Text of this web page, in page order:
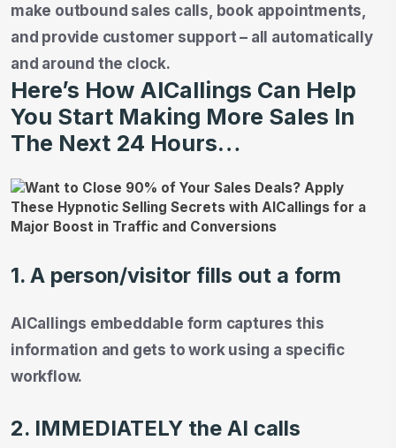
make outbound sales calls, book appointments,
and provide customer support – all automatically
and around the clock.
Here’s How AICallings Can Help
You Start Making More Sales In
The Next 24 Hours…
1. A person/visitor fills out a form
AICallings embeddable form captures this
information and gets to work using a specific
workflow.
2. IMMEDIATELY the AI calls